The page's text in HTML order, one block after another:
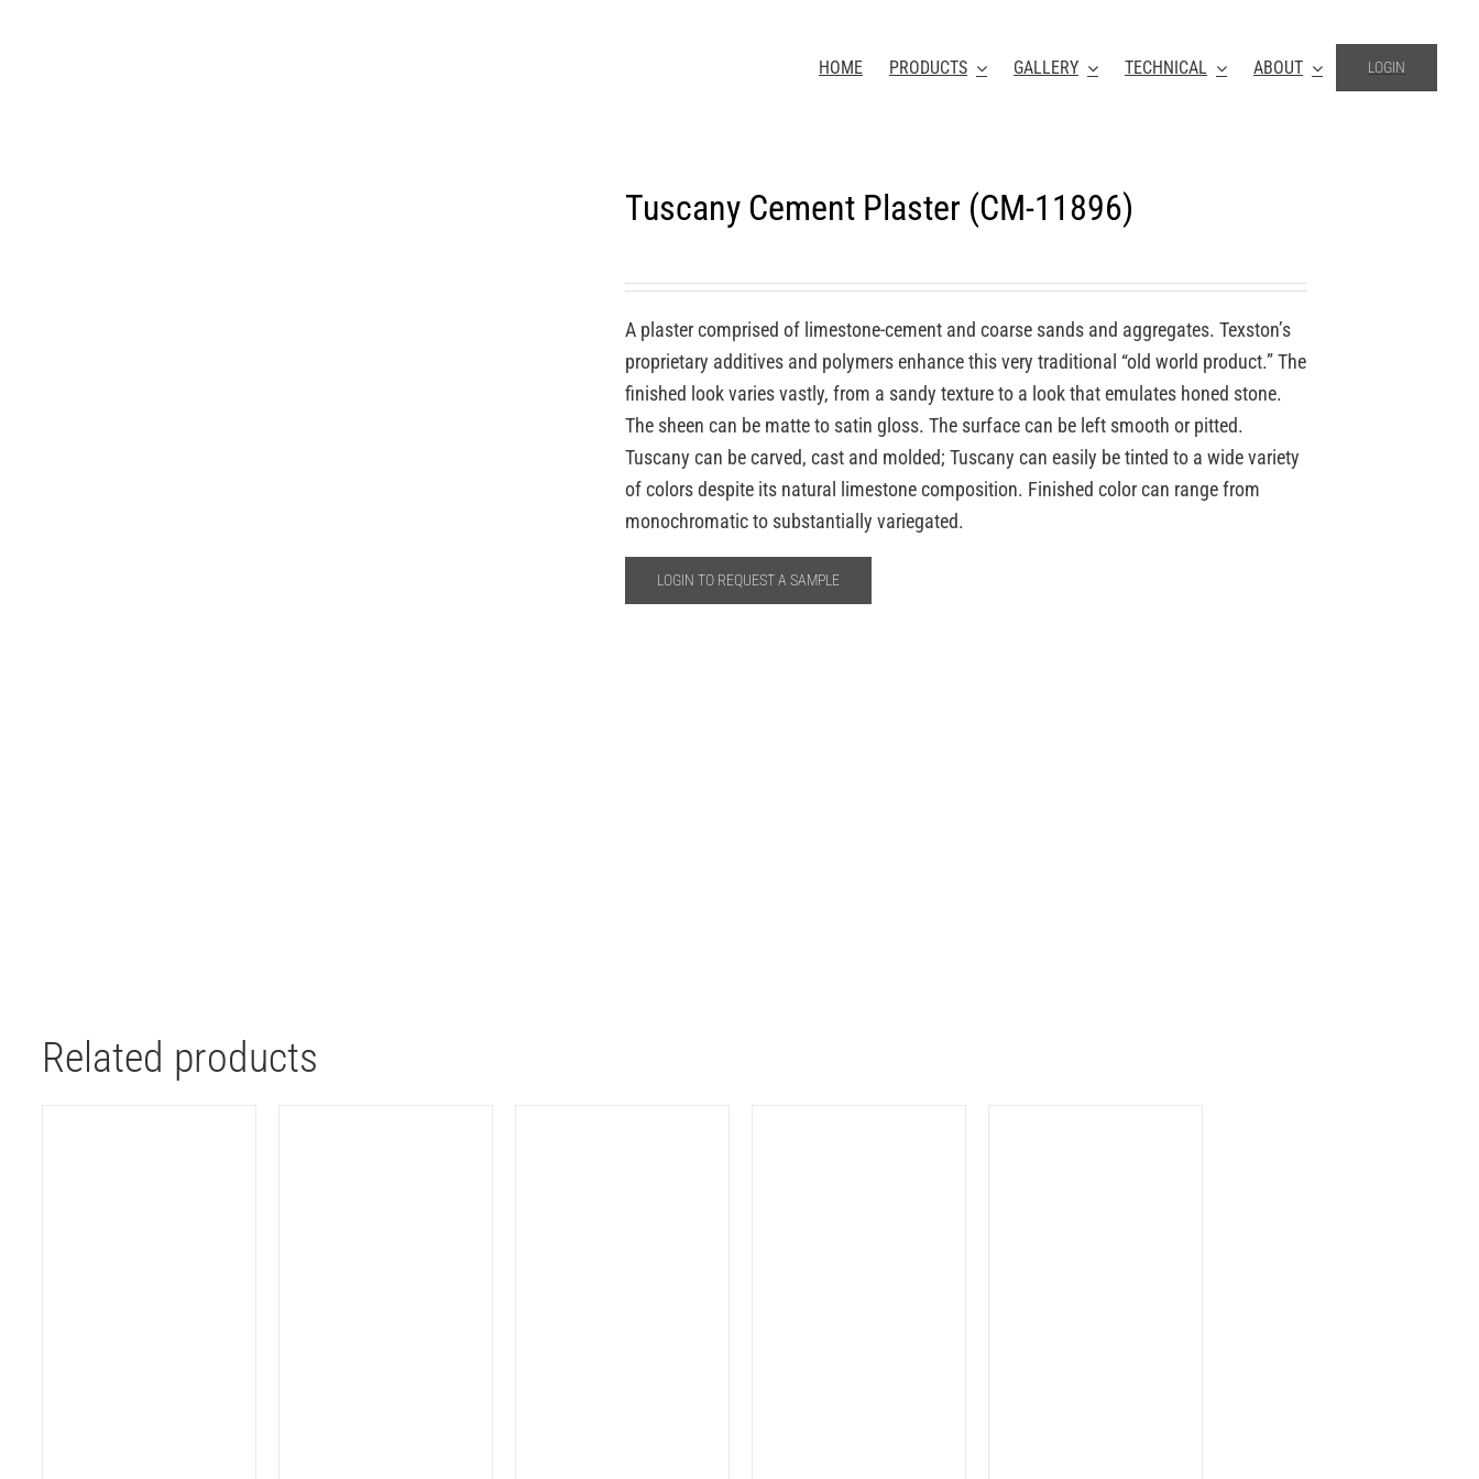
HOME PRODUCTS GALLERY TECHNICAL ABOUT LOGIN
Tuscany Cement Plaster (CM-11896)
A plaster comprised of limestone-cement and coarse sands and aggregates. Texston’s
proprietary additives and polymers enhance this very traditional “old world product.” The
finished look varies vastly, from a sandy texture to a look that emulates honed stone.
The sheen can be matte to satin gloss. The surface can be left smooth or pitted.
Tuscany can be carved, cast and molded; Tuscany can easily be tinted to a wide variety
of colors despite its natural limestone composition. Finished color can range from
monochromatic to substantially variegated.
LOGIN TO REQUEST A SAMPLE
Related products